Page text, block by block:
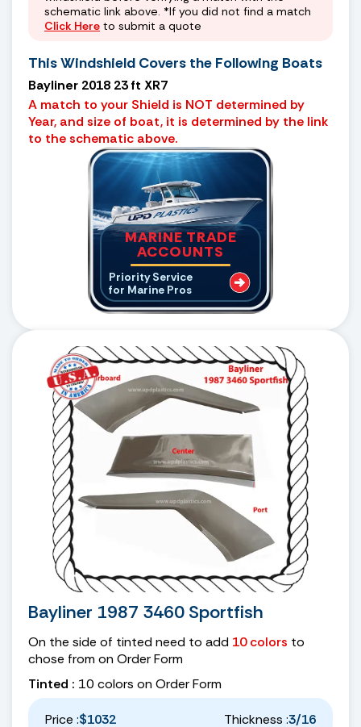
schematic link above. *If you did not find a match
Click Here to submit a quote
This Windshield Covers the Following Boats
Bayliner 2018 23 ft XR7
A match to your Shield is NOT determined by
Year, and size of boat, it is determined by the link
to the schematic above.
MARINE TRADE
ACCOUNTS
Priority Service
for Marine Pros
Bayliner 1987 3460 Sportfish
On the side of tinted need to add 10 colors to
chose from on Order Form
Tinted : 10 colors on Order Form
Price :$1032 Thickness :3/16